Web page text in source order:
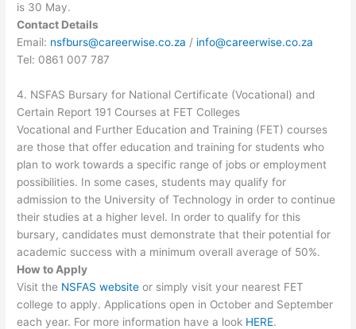
is 30 May.
Contact Details
Email: nsfburs@careerwise.co.za / info@careerwise.co.za
Tel: 0861 007 787
4. NSFAS Bursary for National Certificate (Vocational) and
Certain Report 191 Courses at FET Colleges
Vocational and Further Education and Training (FET) courses
are those that offer education and training for students who
plan to work towards a specific range of jobs or employment
possibilities. In some cases, students may qualify for
admission to the University of Technology in order to continue
their studies at a higher level. In order to qualify for this
bursary, candidates must demonstrate that their potential for
academic success with a minimum overall average of 50%.
How to Apply
Visit the NSFAS website or simply visit your nearest FET
college to apply. Applications open in October and September
each year. For more information have a look HERE.